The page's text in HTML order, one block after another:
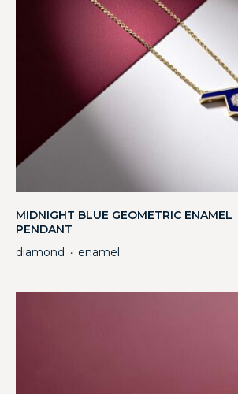
MIDNIGHT BLUE GEOMETRIC ENAMEL
PENDANT
diamond ・ enamel